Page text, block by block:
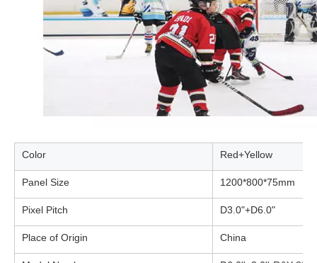
Color Red+Yellow
Panel Size 1200*800*75mm
Pixel Pitch D3.0"+D6.0"
Place of Origin China